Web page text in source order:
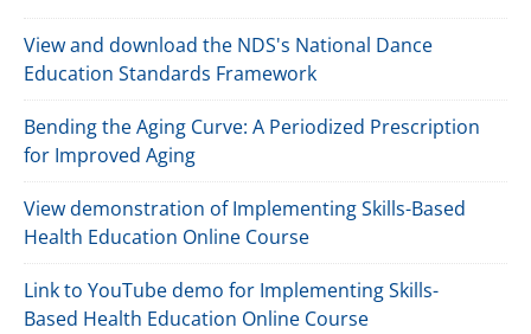
View and download the NDS's National Dance
Education Standards Framework
Bending the Aging Curve: A Periodized Prescription
for Improved Aging
View demonstration of Implementing Skills-Based
Health Education Online Course
Link to YouTube demo for Implementing Skills-
Based Health Education Online Course